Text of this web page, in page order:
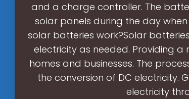
and a charge controller. The
solar panels during the day
solar batteries work?Solar
electricity as needed. Providing
homes and businesses. The
the conversion of DC electricity.
electricity